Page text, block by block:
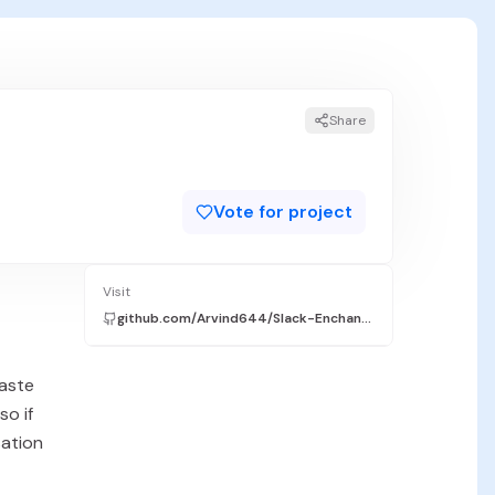
Share
Vote for project
if
Visit
github.com/Arvind644/Slack-Enchanter